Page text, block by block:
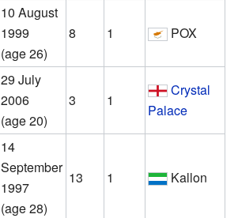
10 August
1999
(age 26)
8 1 POX
29 July
2006
(age 20)
3 1
Crystal
Palace
14
September
1997
(age 28)
13 1 Kallon